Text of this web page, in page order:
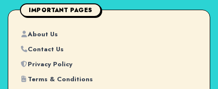
IMPORTANT PAGES
About Us
Contact Us
Privacy Policy
Terms & Conditions